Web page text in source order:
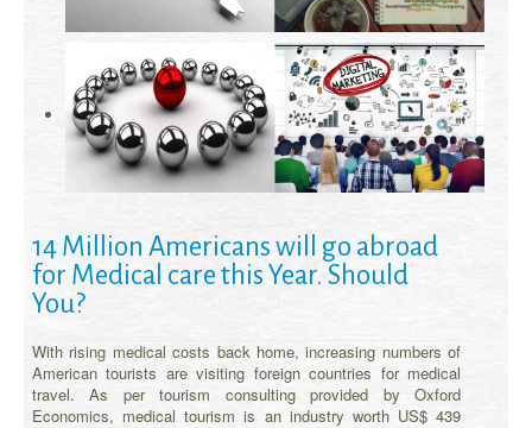
14 Million Americans will go abroad
for Medical care this Year. Should
You?
With rising medical costs back home, increasing numbers of
American tourists are visiting foreign countries for medical
travel. As per tourism consulting provided by Oxford
Economics, medical tourism is an industry worth US$ 439